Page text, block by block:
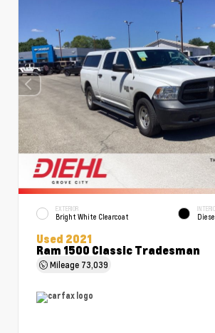
EXTERIOR
Bright White Clearcoat
Used 2021
Ram 1500 Classic Tradesman
Mileage 73,039